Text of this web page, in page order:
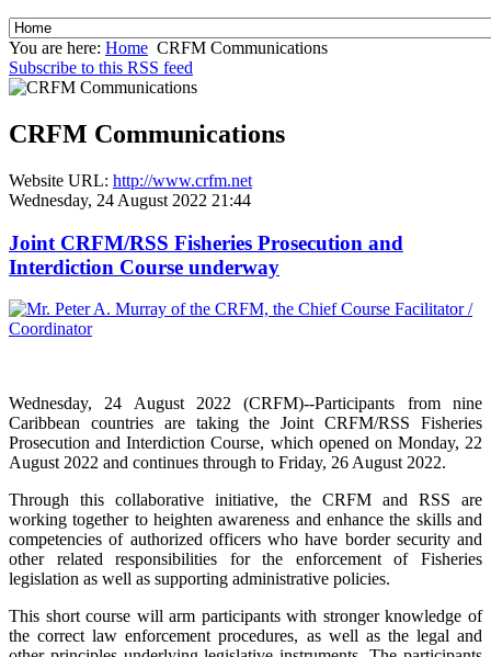
You are here: Home CRFM Communications
Subscribe to this RSS feed
CRFM Communications
Website URL: http://www.crfm.net
Wednesday, 24 August 2022 21:44
Joint CRFM/RSS Fisheries Prosecution and
Interdiction Course underway
Wednesday, 24 August 2022 (CRFM)--Participants from nine
Caribbean countries are taking the Joint CRFM/RSS Fisheries
Prosecution and Interdiction Course, which opened on Monday, 22
August 2022 and continues through to Friday, 26 August 2022.
Through this collaborative initiative, the CRFM and RSS are
working together to heighten awareness and enhance the skills and
competencies of authorized officers who have border security and
other related responsibilities for the enforcement of Fisheries
legislation as well as supporting administrative policies.
This short course will arm participants with stronger knowledge of
the correct law enforcement procedures, as well as the legal and